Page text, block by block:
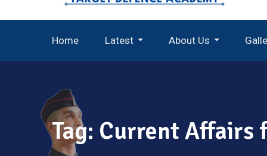
Home Latest About Us
Tag: Current Affairs